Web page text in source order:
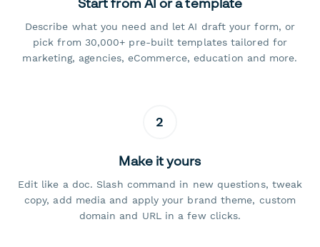
Describe what you need and let AI draft your form, or
pick from 30,000+ pre-built templates tailored for
marketing, agencies, eCommerce, education and more.
2
Make it yours
Edit like a doc. Slash command in new questions, tweak
copy, add media and apply your brand theme, custom
domain and URL in a few clicks.